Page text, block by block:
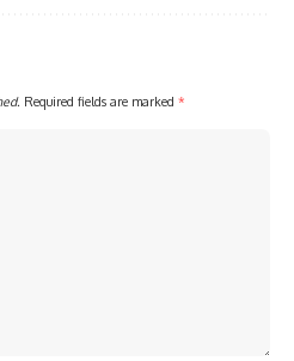
Required fields are marked *